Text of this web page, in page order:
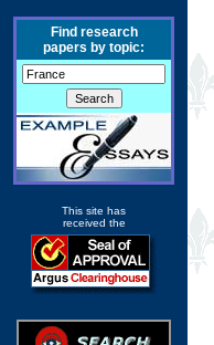
Find research
papers by topic:
This site has
received the